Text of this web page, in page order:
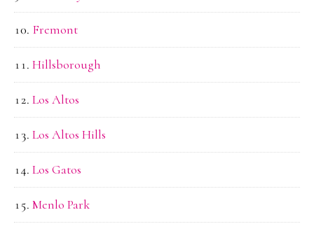
Fremont
Hillsborough
Los Altos
Los Altos Hills
Los Gatos
Menlo Park